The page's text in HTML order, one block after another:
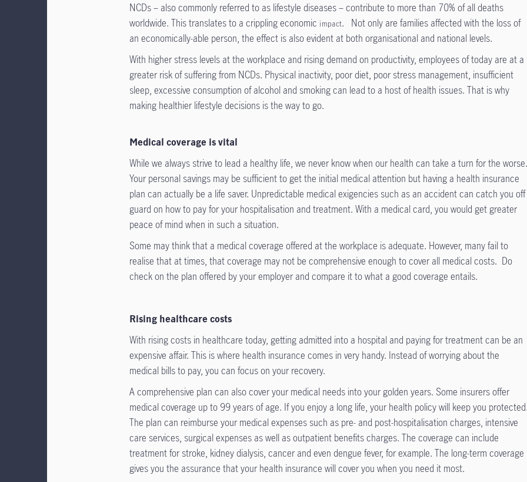
NCDs – also commonly referred to as lifestyle diseases – contribute to more than 70% of all deaths
worldwide. This translates to a crippling economic impact. Not only are families affected with the loss of
an economically-able person, the effect is also evident at both organisational and national levels.
With higher stress levels at the workplace and rising demand on productivity, employees of today are at a
greater risk of suffering from NCDs. Physical inactivity, poor diet, poor stress management, insufficient
sleep, excessive consumption of alcohol and smoking can lead to a host of health issues. That is why
making healthier lifestyle decisions is the way to go.
Medical coverage is vital
While we always strive to lead a healthy life, we never know when our health can take a turn for the
Your personal savings may be sufficient to get the initial medical attention but having a health insurance
plan can actually be a life saver. Unpredictable medical exigencies such as an accident can catch you off
guard on how to pay for your hospitalisation and treatment. With a medical card, you would get greater
peace of mind when in such a situation.
Some may think that a medical coverage offered at the workplace is adequate. However, many fail to
realise that at times, that coverage may not be comprehensive enough to cover all medical costs. Do
check on the plan offered by your employer and compare it to what a good coverage entails.
Rising healthcare costs
With rising costs in healthcare today, getting admitted into a hospital and paying for treatment can be an
expensive affair. This is where health insurance comes in very handy. Instead of worrying about the
medical bills to pay, you can focus on your recovery.
A comprehensive plan can also cover your medical needs into your golden years. Some insurers offer
medical coverage up to 99 years of age. If you enjoy a long life, your health policy will keep you
The plan can reimburse your medical expenses such as pre- and post-hospitalisation charges, intensive
care services, surgical expenses as well as outpatient benefits charges. The coverage can include
treatment for stroke, kidney dialysis, cancer and even dengue fever, for example. The long-term coverage
gives you the assurance that your health insurance will cover you when you need it most.